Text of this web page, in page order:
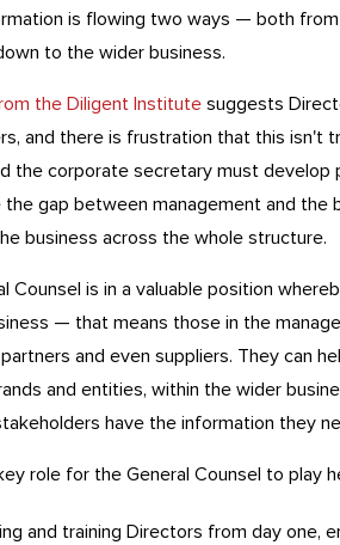
is flowing two ways — both
to the wider business.
the Diligent Institute suggests
and there is frustration that this isn't
the corporate secretary must
the gap between management and the
business across the whole structure.
Counsel is in a valuable position
— that means those in the
and even suppliers. They can
and entities, within the wider
have the information they
role for the General Counsel to play
and training Directors from day one,